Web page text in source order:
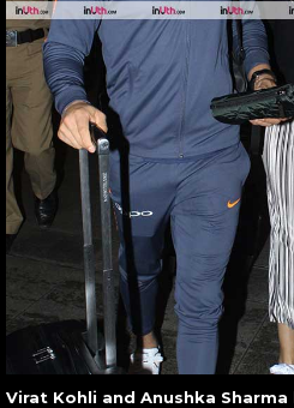
Virat Kohli and Anushka